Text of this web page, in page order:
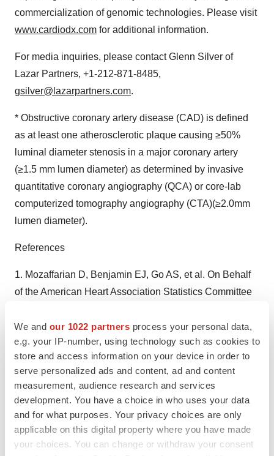
We and our 1022 partners process your personal data,
e.g. your IP-number, using technology such as cookies to
store and access information on your device in order to
serve personalized ads and content, ad and content
measurement, audience research and services
development. You have a choice in who uses your data
and for what purposes. Your privacy choices are only
applicable on this digital property where you have made
your choices. You can change or withdraw your consent
commercialization of genomic technologies. Please visit
www.cardiodx.com for additional information.
For media inquiries, please contact Glenn Silver of
Lazar Partners, +1-212-871-8485,
gsilver@lazarpartners.com.
* Obstructive coronary artery disease (CAD) is defined
as at least one atherosclerotic plaque causing ≥50%
luminal diameter stenosis in a major coronary artery
(≥1.5 mm lumen diameter) as determined by invasive
quantitative coronary angiography (QCA) or core-lab
computerized tomography angiography (CTA)(≥2.0mm
lumen diameter).
References
1. Mozaffarian D, Benjamin EJ, Go AS, et al. On Behalf
of the American Heart Association Statistics Committee
Stroke Statistics - 2015 Update: A Report from the
American Heart Association. Circulation.
2015;131(4):e29-e322.
2. Thomas GS, Voros S, McPherson JA, et al. A Blood-
Based Gene Expression Test for Obstructive Coronary
Artery Disease Tested in Symptomatic Nondiabetic
Patients Referred for Myocardial Perfusion Imaging: The
COMPASS Study. Circ Cardiovasc Genet.